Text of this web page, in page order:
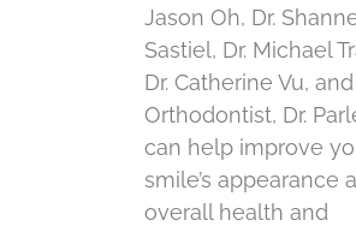
Jason Oh, Dr.
Sastiel, Dr. Michael
Dr. Catherine Vu,
Orthodontist, Dr.
can help improve
smile’s appearance
overall health and